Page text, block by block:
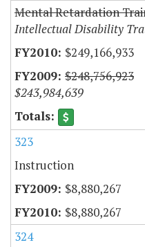
Mental Retardation
Intellectual Disability
$249,166,933
$248,756,923
$243,984,639
323
Instruction
$8,880,267
$8,880,267
324